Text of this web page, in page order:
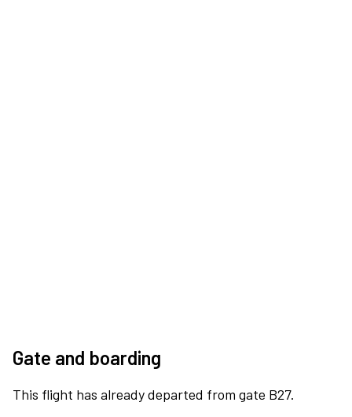
Gate and boarding
This flight has already departed from gate B27.